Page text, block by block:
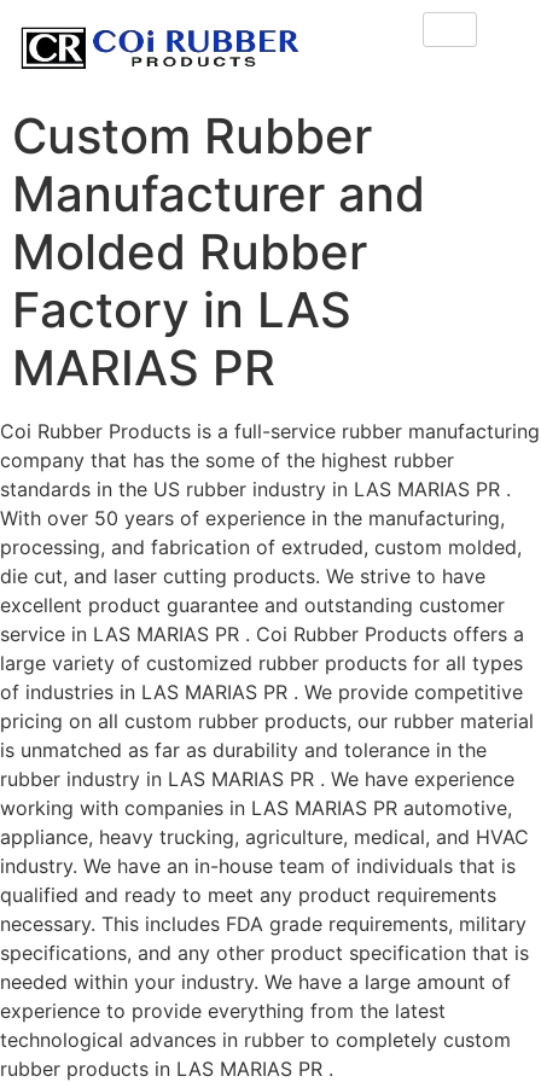
Custom Rubber
Manufacturer and
Molded Rubber
Factory in LAS
MARIAS PR
Coi Rubber Products is a full-service rubber manufacturing
company that has the some of the highest rubber
standards in the US rubber industry in LAS MARIAS PR .
With over 50 years of experience in the manufacturing,
processing, and fabrication of extruded, custom molded,
die cut, and laser cutting products. We strive to have
excellent product guarantee and outstanding customer
service in LAS MARIAS PR . Coi Rubber Products offers a
large variety of customized rubber products for all types
of industries in LAS MARIAS PR . We provide competitive
pricing on all custom rubber products, our rubber material
is unmatched as far as durability and tolerance in the
rubber industry in LAS MARIAS PR . We have experience
working with companies in LAS MARIAS PR automotive,
appliance, heavy trucking, agriculture, medical, and HVAC
industry. We have an in-house team of individuals that is
qualified and ready to meet any product requirements
necessary. This includes FDA grade requirements, military
specifications, and any other product specification that is
needed within your industry. We have a large amount of
experience to provide everything from the latest
technological advances in rubber to completely custom
rubber products in LAS MARIAS PR .